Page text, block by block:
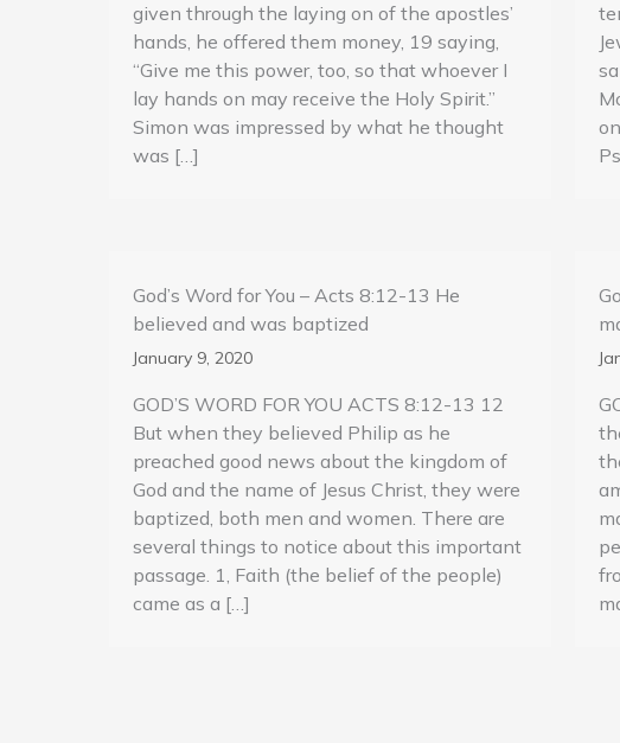
given through the laying on of the apostles’
hands, he offered them money, 19 saying,
“Give me this power, too, so that whoever I
lay hands on may receive the Holy Spirit.”
Simon was impressed by what he thought
was […]
God’s Word for You – Acts 8:12-13 He
believed and was baptized
January 9, 2020
GOD’S WORD FOR YOU ACTS 8:12-13 12
But when they believed Philip as he
preached good news about the kingdom of
God and the name of Jesus Christ, they were
baptized, both men and women. There are
several things to notice about this important
passage. 1, Faith (the belief of the people)
came as a […]